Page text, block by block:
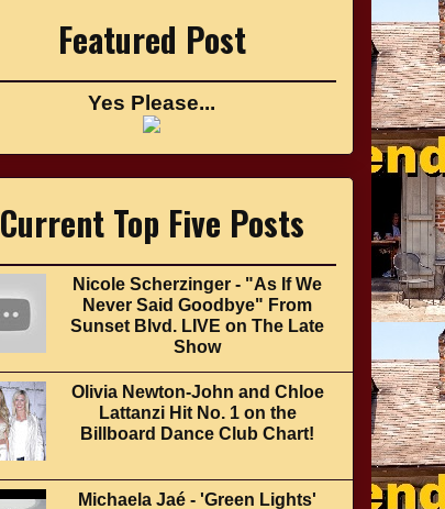
Featured Post
Yes Please...
Current Top Five Posts
Nicole Scherzinger - "As If We
Never Said Goodbye" From
Sunset Blvd. LIVE on The Late
Show
Olivia Newton-John and Chloe
Lattanzi Hit No. 1 on the
Billboard Dance Club Chart!
Michaela Jaé - 'Green Lights'